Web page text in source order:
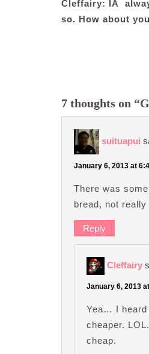
Cleffairy: IÂ
so. How about
7 thoughts on
suituapui
January 6, 2013 at
There was
bread, not
Reply
Cleffairy
January 6, 2013
Yea… I heard
cheaper.
cheap.